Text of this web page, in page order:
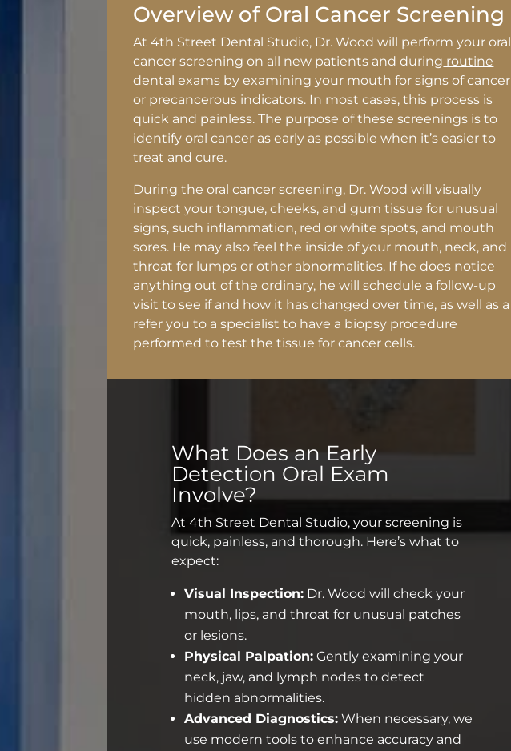
Overview of Oral Cancer Screening
At 4th Street Dental Studio, Dr. Wood will perform your oral
cancer screening on all new patients and during routine
dental exams by examining your mouth for signs of cancer
or precancerous indicators. In most cases, this process is
quick and painless. The purpose of these screenings is to
identify oral cancer as early as possible when it’s easier to
treat and cure.
During the oral cancer screening, Dr. Wood will visually
inspect your tongue, cheeks, and gum tissue for unusual
signs, such inflammation, red or white spots, and mouth
sores. He may also feel the inside of your mouth, neck, and
throat for lumps or other abnormalities. If he does notice
anything out of the ordinary, he will schedule a follow-up
visit to see if and how it has changed over time, as well as a
refer you to a specialist to have a biopsy procedure
performed to test the tissue for cancer cells.
What Does an Early
Detection Oral Exam
Involve?
At 4th Street Dental Studio, your screening is
quick, painless, and thorough. Here’s what to
expect:
Visual Inspection: Dr. Wood will check your
mouth, lips, and throat for unusual patches
or lesions.
Physical Palpation: Gently examining your
neck, jaw, and lymph nodes to detect
hidden abnormalities.
Advanced Diagnostics: When necessary, we
use modern tools to enhance accuracy and